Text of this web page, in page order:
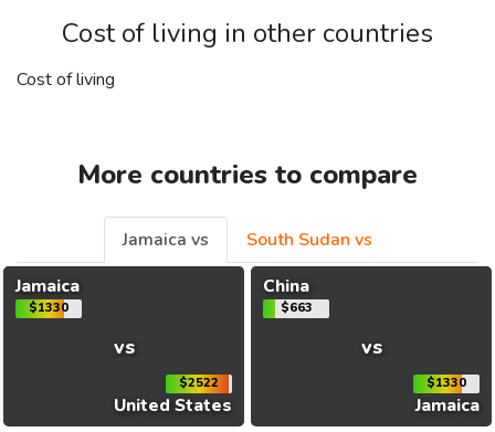
Cost of living in other countries
Cost of living
More countries to compare
Jamaica vs
South Sudan vs
Jamaica
$1330
vs
$2522
United States
China
$663
vs
$1330
Jamaica